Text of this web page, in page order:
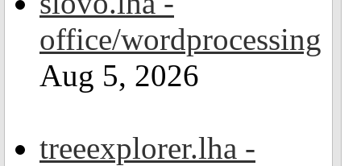
office/wordprocessing
Aug 5, 2026
treeexplorer.lha -